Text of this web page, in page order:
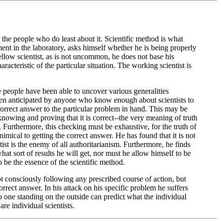
people who do least about it. Scientific method is what
in the laboratory, asks himself whether he is being properly
scientist, as is not uncommon, he does not base his
of the particular situation. The working scientist is
have been able to uncover various generalities
anticipated by anyone who know enough about scientists to
answer to the particular problem in hand. This may be
and proving that it is correct--the very meaning of truth
this checking must be exhaustive, for the truth of
to getting the correct answer. He has found that it is not
is the enemy of all authoritarianism. Furthermore, he finds
sort of results he will get, nor must he allow himself to be
the essence of the scientific method.
consciously following any prescribed course of action, but
answer. In his attack on his specific problem he suffers
standing on the outside can predict what the individual
individual scientists.